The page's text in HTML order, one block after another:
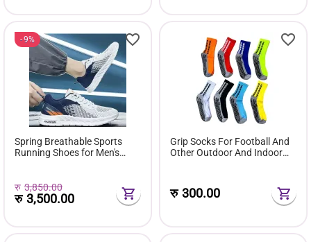
9%
Spring Breathable Sports
Running Shoes for Men's
रु 3,850.00
रु3,500.00
Grip Socks For Football And
Other Outdoor And Indoor
रु300.00